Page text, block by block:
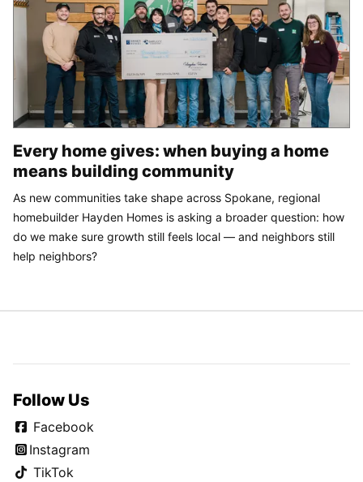
Every home gives: when buying a home
means building community
As new communities take shape across Spokane, regional
homebuilder Hayden Homes is asking a broader question: how
do we make sure growth still feels local — and neighbors still
help neighbors?
Follow Us
Facebook
Instagram
TikTok